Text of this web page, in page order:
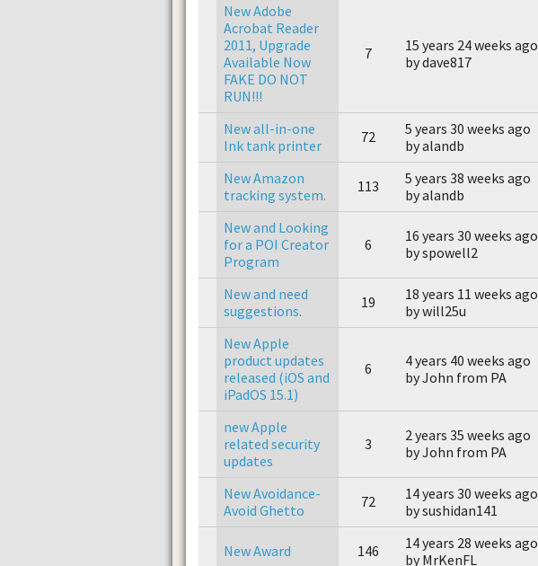
New Adobe
Acrobat Reader
2011, Upgrade
Available Now
FAKE DO NOT
RUN!!!
7
15 years 24 weeks ago
by dave817
New all-in-one
Ink tank printer
72
5 years 30 weeks ago
by alandb
New Amazon
tracking system.
113
5 years 38 weeks ago
by alandb
New and Looking
for a POI Creator
Program
6
16 years 30 weeks ago
by spowell2
New and need
suggestions.
19
18 years 11 weeks ago
by will25u
New Apple
product updates
released (iOS and
iPadOS 15.1)
6
4 years 40 weeks ago
by John from PA
new Apple
related security
updates
3
2 years 35 weeks ago
by John from PA
New Avoidance-
Avoid Ghetto
72
14 years 30 weeks ago
by sushidan141
New Award 146
14 years 28 weeks ago
by MrKenFL